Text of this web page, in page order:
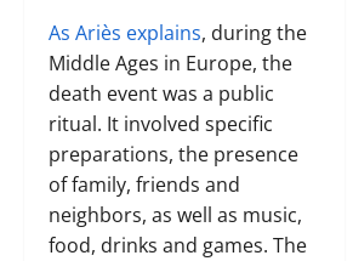
As Ariès explains, during the
Middle Ages in Europe, the
death event was a public
ritual. It involved specific
preparations, the presence
of family, friends and
neighbors, as well as music,
food, drinks and games. The